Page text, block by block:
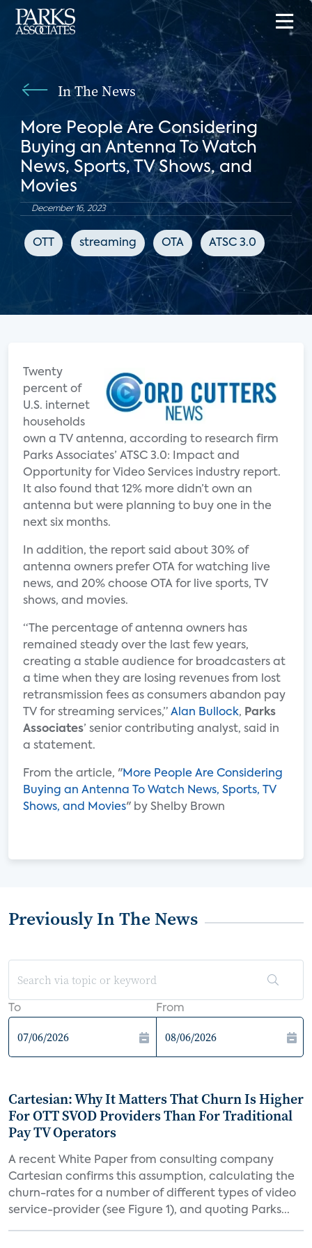
In The News
More People Are Considering
Buying an Antenna To Watch
News, Sports, TV Shows, and
Movies
December 16, 2023
OTT streaming OTA ATSC 3.0
Twenty
percent of
U.S. internet
households
own a TV antenna, according to research firm
Parks Associates’ ATSC 3.0: Impact and
Opportunity for Video Services industry report.
It also found that 12% more didn’t own an
antenna but were planning to buy one in the
next six months.
In addition, the report said about 30% of
antenna owners prefer OTA for watching live
news, and 20% choose OTA for live sports, TV
shows, and movies.
“The percentage of antenna owners has
remained steady over the last few years,
creating a stable audience for broadcasters at
a time when they are losing revenues from lost
retransmission fees as consumers abandon pay
TV for streaming services,” Alan Bullock, Parks
Associates’ senior contributing analyst, said in
a statement.
From the article, "More People Are Considering
Buying an Antenna To Watch News, Sports, TV
Shows, and Movies" by Shelby Brown
Previously In The News
To From
Cartesian: Why It Matters That Churn Is Higher
For OTT SVOD Providers Than For Traditional
Pay TV Operators
A recent White Paper from consulting company
Cartesian confirms this assumption, calculating the
churn-rates for a number of different types of video
service-provider (see Figure 1), and quoting Parks...